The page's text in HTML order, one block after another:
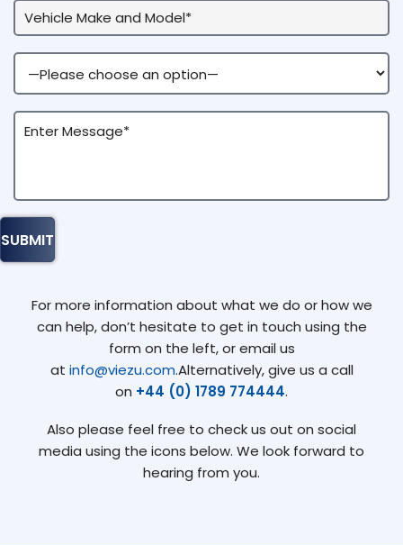
For more information about what we do or how we
can help, don’t hesitate to get in touch using the
form on the left, or email us
at info@viezu.com.Alternatively, give us a call
on +44 (0) 1789 774444.
Also please feel free to check us out on social
media using the icons below. We look forward to
hearing from you.